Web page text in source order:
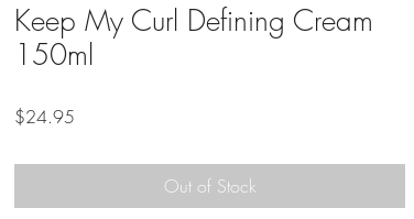
Keep My Curl Defining Cream
150ml
$24.95
Out of Stock